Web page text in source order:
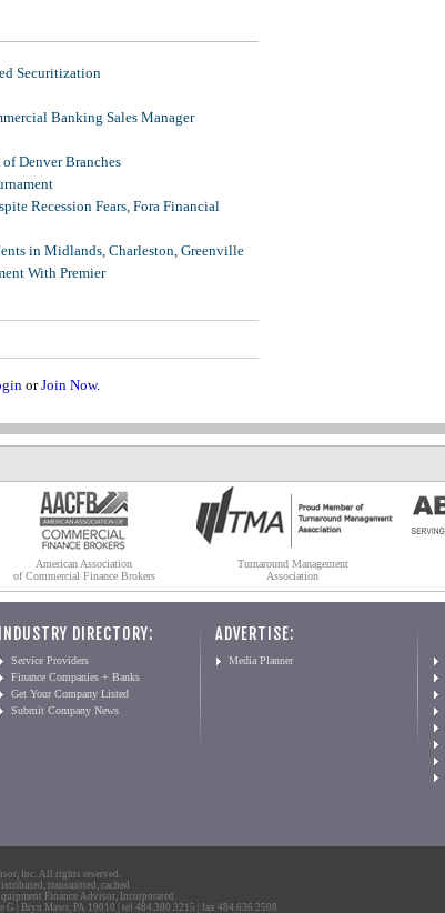
Securitization
Banking Sales Manager
Denver Branches
Recession Fears, Fora Financial
in Midlands, Charleston, Greenville
With Premier
orJoin Now.
American Association
of Commercial Finance Brokers
Turnaround Management
Association
INDUSTRY DIRECTORY:
Service Providers
Finance Companies + Banks
Get Your Company Listed
Submit Company News
ADVERTISE:
Media Planner
Inc. All rights reserved.
transmitted, cached
Finance Advisor, Incorporated.
| Bryn Mawr, PA 19010 | tel 484.380.3215 | fax 484.636.2508